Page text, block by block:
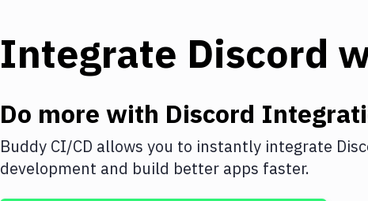
Integrate Discord
Do more with Discord
Buddy CI/CD allows you to instantly integrate
development and build better apps faster.